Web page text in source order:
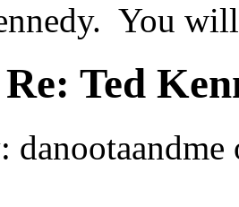
You
Re: Ted
danootaandme